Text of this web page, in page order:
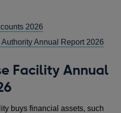
2026
Annual Report 2026
Facility Annual
buys financial assets, such